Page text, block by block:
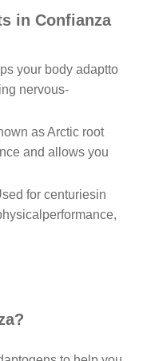
in Confianza
your body adaptto
nervous-
as Arctic root
and allows you
for centuriesin
performance,